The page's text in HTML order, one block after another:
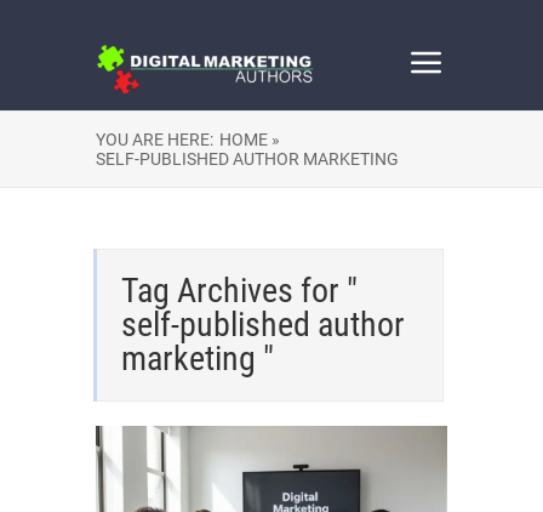
YOU ARE HERE: HOME »
SELF-PUBLISHED AUTHOR MARKETING
Tag Archives for "
self-published author
marketing "